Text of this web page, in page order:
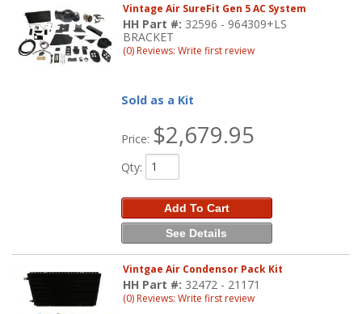
Vintage Air SureFit Gen 5 AC System
HH Part #: 32596 - 964309+LS
BRACKET
(0) Reviews: Write first review
Sold as a Kit
Price: $2,679.95
Qty:
Add To Cart
See Details
Vintgae Air Condensor Pack Kit
HH Part #: 32472 - 21171
(0) Reviews: Write first review